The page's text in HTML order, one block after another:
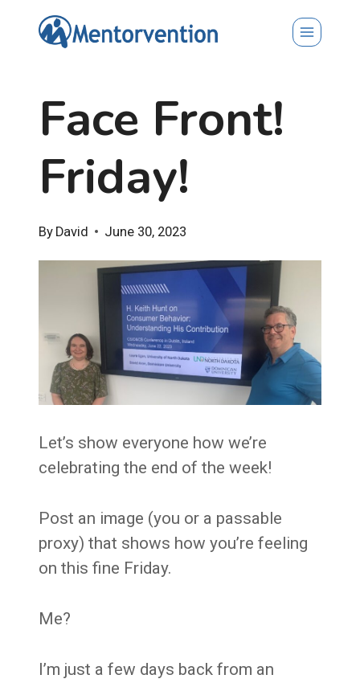
Face Front!
Friday!
By David June 30, 2023
Let’s show everyone how we’re
celebrating the end of the week!
Post an image (you or a passable
proxy) that shows how you’re feeling
on this fine Friday.
Me?
I’m just a few days back from an